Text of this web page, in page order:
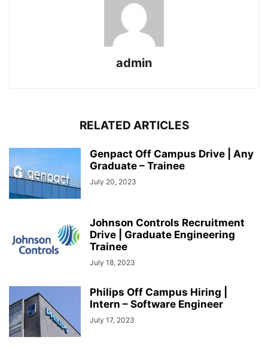
admin
RELATED ARTICLES
Genpact Off Campus Drive | Any
Graduate – Trainee
July 20, 2023
Johnson Controls Recruitment
Drive | Graduate Engineering
Trainee
July 18, 2023
Philips Off Campus Hiring |
Intern – Software Engineer
July 17, 2023